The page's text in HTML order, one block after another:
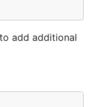
add additional